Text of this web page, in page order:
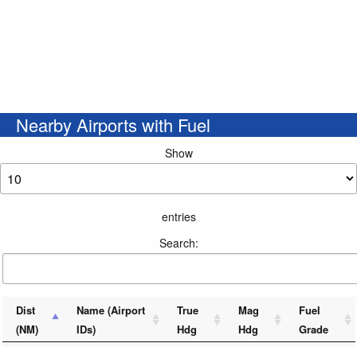
Nearby Airports with Fuel
Show
entries
Search:
Dist
(NM)
Name (Airport
IDs)
True
Hdg
Mag
Hdg
Fuel
Grade